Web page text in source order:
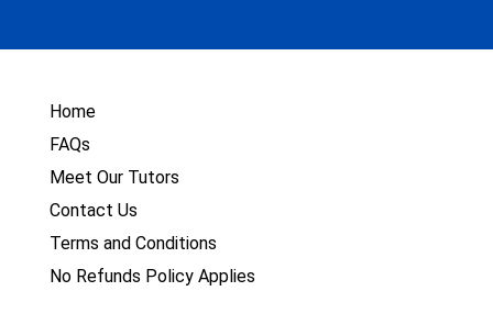
Home
FAQs
Meet Our Tutors
Contact Us
Terms and Conditions
No Refunds Policy Applies